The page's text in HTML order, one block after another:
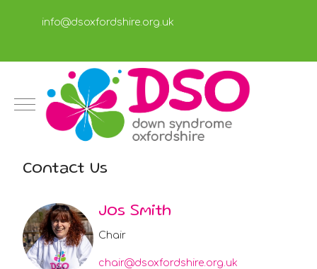
info@dsoxfordshire.org.uk
Mobile Menu Toggle
Contact Us
Jos Smith
Chair
chair@dsoxfordshire.org.uk